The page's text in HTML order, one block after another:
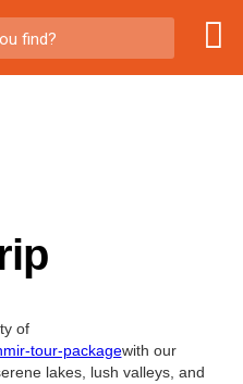
find?
of
tour-packagewith our
lakes, lush valleys, and